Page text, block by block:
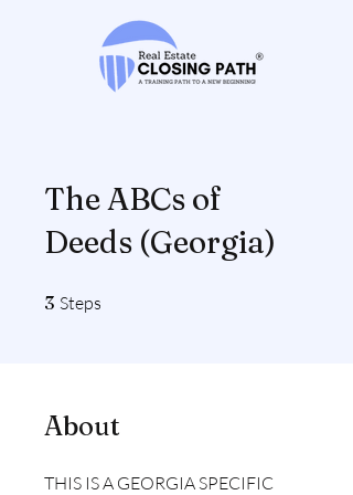
The ABCs of
Deeds (Georgia)
3 Steps
About
THIS IS A GEORGIA SPECIFIC